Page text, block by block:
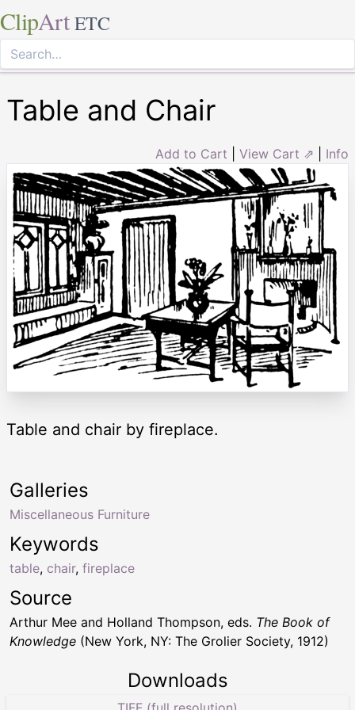
ClipArt ETC
Table and Chair
Add to Cart View Cart ⇗ Info
Table and chair by fireplace.
Keywords
table, chair, fireplace
Galleries
Miscellaneous Furniture
Source
Arthur Mee and Holland Thompson, eds. The Book of
Knowledge (New York, NY: The Grolier Society, 1912)
Downloads